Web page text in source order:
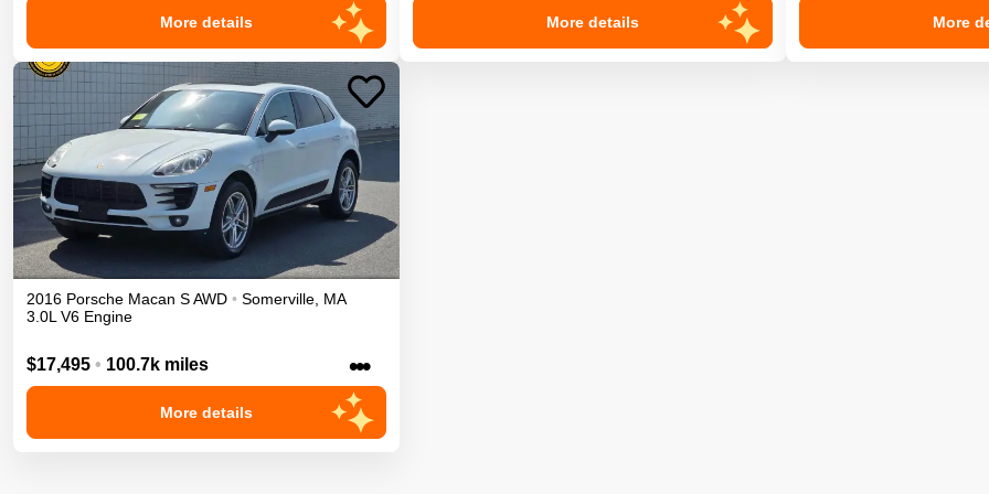
More details More details More
2016 Porsche Macan SAWD • Somerville, MA
3.0L V6 Engine
$17,495 • 100.7k miles •••
More details